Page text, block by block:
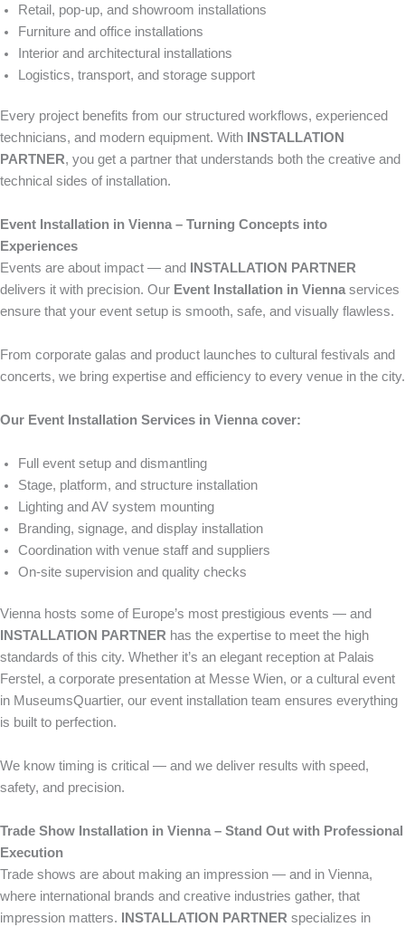
Retail, pop-up, and showroom installations
Furniture and office installations
Interior and architectural installations
Logistics, transport, and storage support
Every project benefits from our structured workflows, experienced
technicians, and modern equipment. With
INSTALLATION
PARTNER, you get a partner that understands both the creative and
technical sides of installation.
Event Installation in Vienna – Turning Concepts into
Experiences
Events are about impact — and
INSTALLATION PARTNER
delivers it with precision. Our Event Installation in Viennaservices
ensure that your event setup is smooth, safe, and visually flawless.
From corporate galas and product launches to cultural festivals and
concerts, we bring expertise and efficiency to every venue in the city.
Our Event Installation Services in Vienna cover:
Full event setup and dismantling
Stage, platform, and structure installation
Lighting and AV system mounting
Branding, signage, and display installation
Coordination with venue staff and suppliers
On-site supervision and quality checks
Vienna hosts some of Europe’s most prestigious events — and
INSTALLATION PARTNER has the expertise to meet the high
standards of this city. Whether it’s an elegant reception at Palais
Ferstel, a corporate presentation at Messe Wien, or a cultural event
in MuseumsQuartier, our event installation team ensures everything
is built to perfection.
We know timing is critical — and we deliver results with speed,
safety, and precision.
Trade Show Installation in Vienna – Stand Out with Professional
Execution
Trade shows are about making an impression — and in Vienna,
where international brands and creative industries gather, that
impression matters.
INSTALLATION PARTNER specializes in